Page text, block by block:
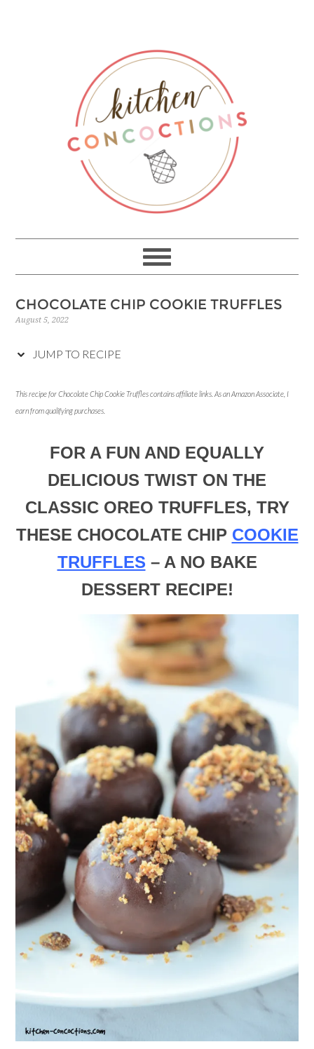
CHOCOLATE CHIP COOKIE TRUFFLES
August 5, 2022
JUMP TO RECIPE
This recipe for Chocolate Chip Cookie Truffles contains affiliate links. As an Amazon Associate, I
earn from qualifying purchases.
FOR A FUN AND EQUALLY
DELICIOUS TWIST ON THE
CLASSIC OREO TRUFFLES, TRY
THESE CHOCOLATE CHIP COOKIE
TRUFFLES – A NO BAKE
DESSERT RECIPE!